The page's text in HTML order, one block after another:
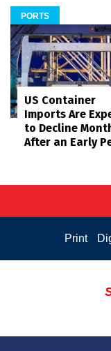
PORTS
US Container
Imports Are
to Decline
After an Early
Print